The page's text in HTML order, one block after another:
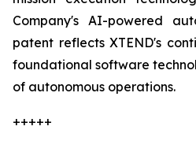
Company's AI-powered
patent reflects XTEND's
foundational software
of autonomous operations.
+++++